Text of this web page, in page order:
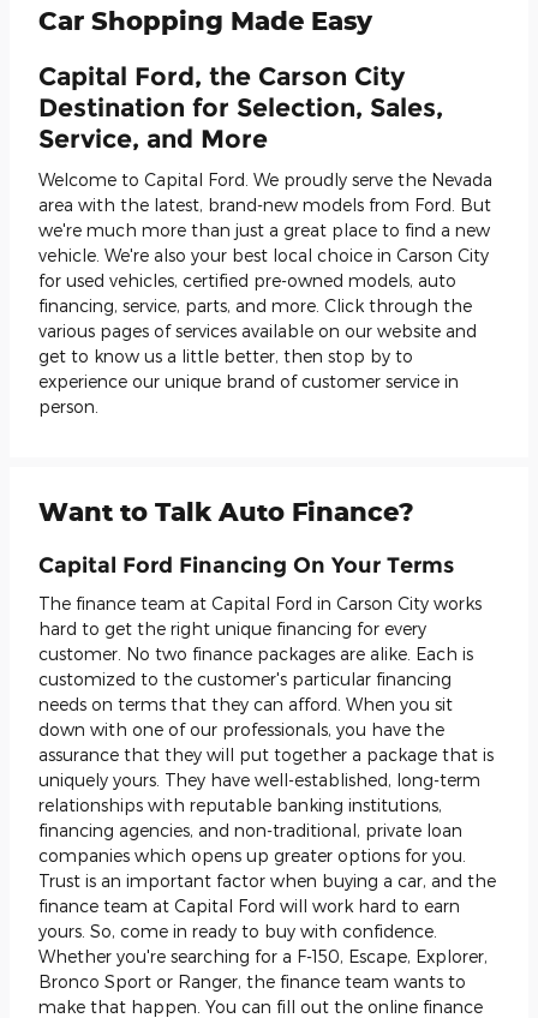
Car Shopping Made Easy
Capital Ford, the Carson City
Destination for Selection, Sales,
Service, and More
Welcome to Capital Ford. We proudly serve the Nevada
area with the latest, brand-new models from Ford. But
we're much more than just a great place to find a new
vehicle. We're also your best local choice in Carson City
for used vehicles, certified pre-owned models, auto
financing, service, parts, and more. Click through the
various pages of services available on our website and
get to know us a little better, then stop by to
experience our unique brand of customer service in
person.
Want to Talk Auto Finance?
Capital Ford Financing On Your Terms
The finance team at Capital Ford in Carson City works
hard to get the right unique financing for every
customer. No two finance packages are alike. Each is
customized to the customer's particular financing
needs on terms that they can afford. When you sit
down with one of our professionals, you have the
assurance that they will put together a package that is
uniquely yours. They have well-established, long-term
relationships with reputable banking institutions,
financing agencies, and non-traditional, private loan
companies which opens up greater options for you.
Trust is an important factor when buying a car, and the
finance team at Capital Ford will work hard to earn
yours. So, come in ready to buy with confidence.
Whether you're searching for a F-150, Escape, Explorer,
Bronco Sport or Ranger, the finance team wants to
make that happen. You can fill out the online finance